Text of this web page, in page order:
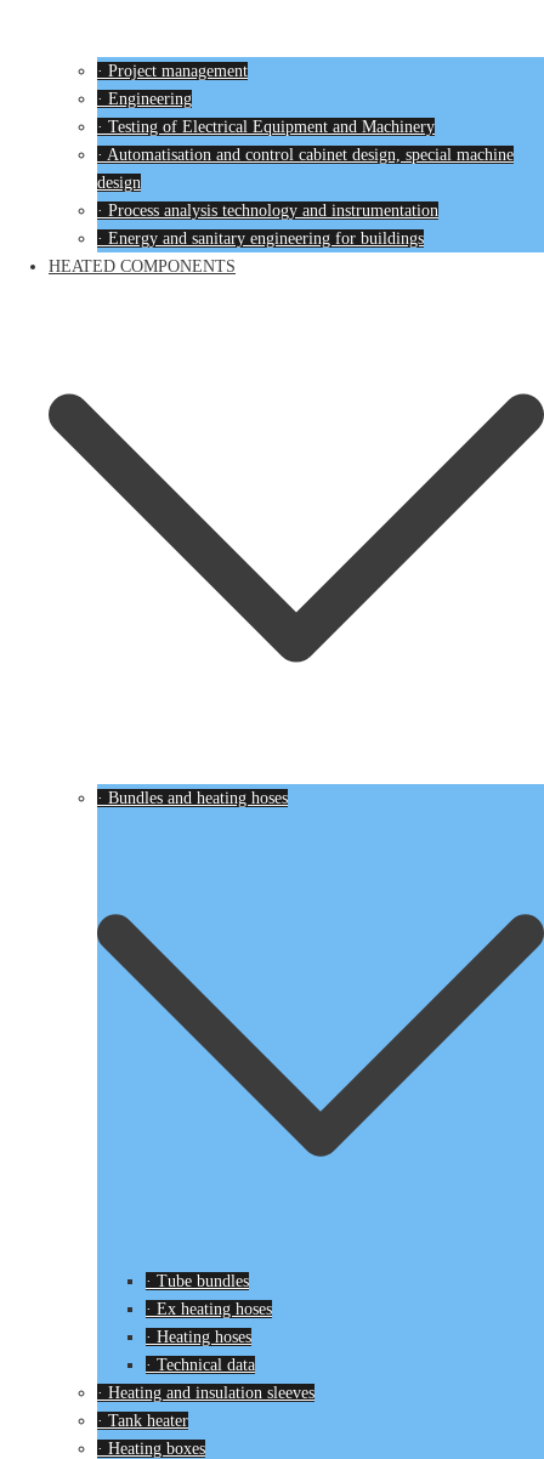
· Project management
· Engineering
· Testing of Electrical Equipment and Machinery
· Automatisation and control cabinet design, special machine
design
· Process analysis technology and instrumentation
· Energy and sanitary engineering for buildings
HEATED COMPONENTS
· Bundles and heating hoses
· Tube bundles
· Ex heating hoses
· Heating hoses
· Technical data
· Heating and insulation sleeves
· Tank heater
· Heating boxes